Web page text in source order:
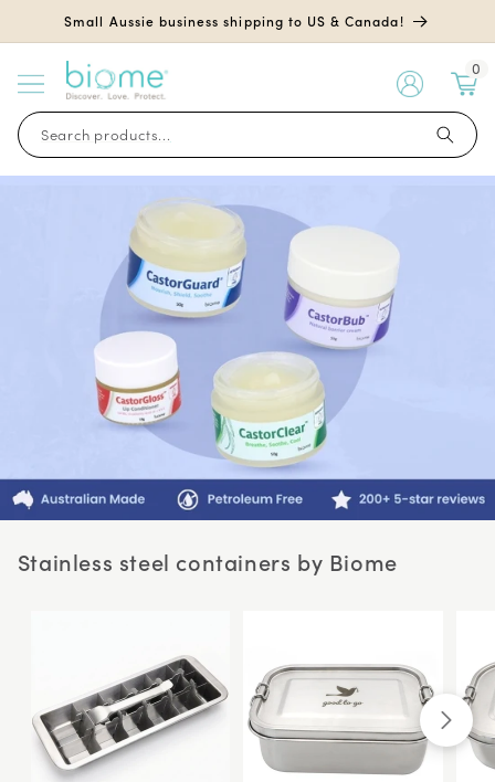
Skip to
Small Aussie business shipping to US & Canada!
Search products...
0
Stainless steel containers by Biome